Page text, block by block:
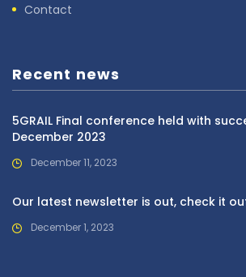
Contact
Recent news
5GRAIL Final conference held with
December 2023
December 11, 2023
Our latest newsletter is out, check it
December 1, 2023